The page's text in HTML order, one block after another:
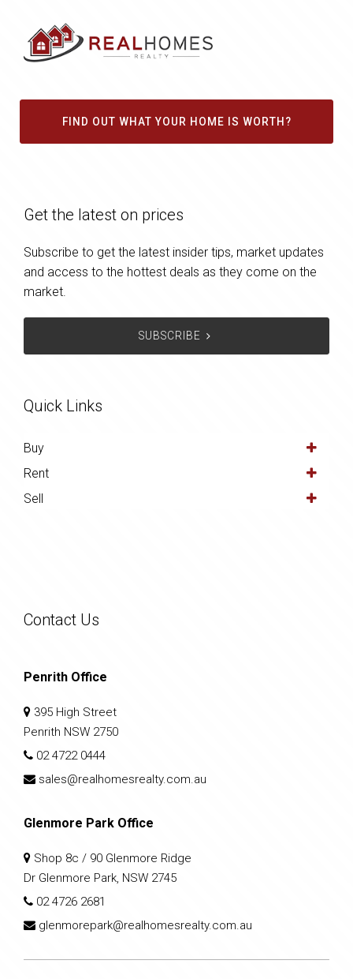
FIND OUT WHAT YOUR HOME IS WORTH?
Get the latest on prices
Subscribe to get the latest insider tips, market updates
and access to the hottest deals as they come on the
market.
SUBSCRIBE
Quick Links
Buy
Rent
Sell
Contact Us
Penrith Office
395 High Street
Penrith NSW 2750
02 4722 0444
sales@realhomesrealty.com.au
Glenmore Park Office
Shop 8c / 90 Glenmore Ridge
Dr Glenmore Park, NSW 2745
02 4726 2681
glenmorepark@realhomesrealty.com.au